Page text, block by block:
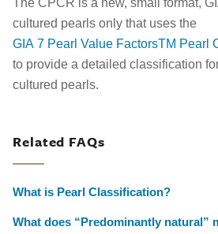
The CPCR is a new, small format,
cultured pearls only that uses the
GIA 7 Pearl Value FactorsTM Pearl
to provide a detailed classification
cultured pearls.
Related FAQs
What is Pearl Classification?
What does “Predominantly natural”